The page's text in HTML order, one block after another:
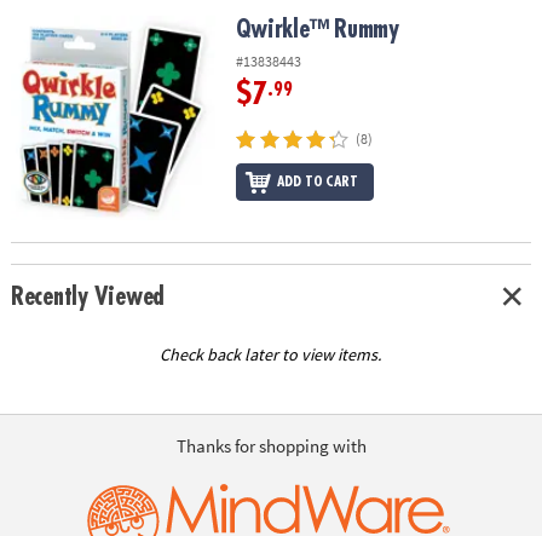
OUR
COMPANY
SAFE
&
SECURE
SHOPPING
Qwirkle™ Rummy Qwirkle™ Rummy
#13838443
$7.99
(8)
ADD TO CART
Recently Viewed
Check back later to view items.
Thanks for shopping with